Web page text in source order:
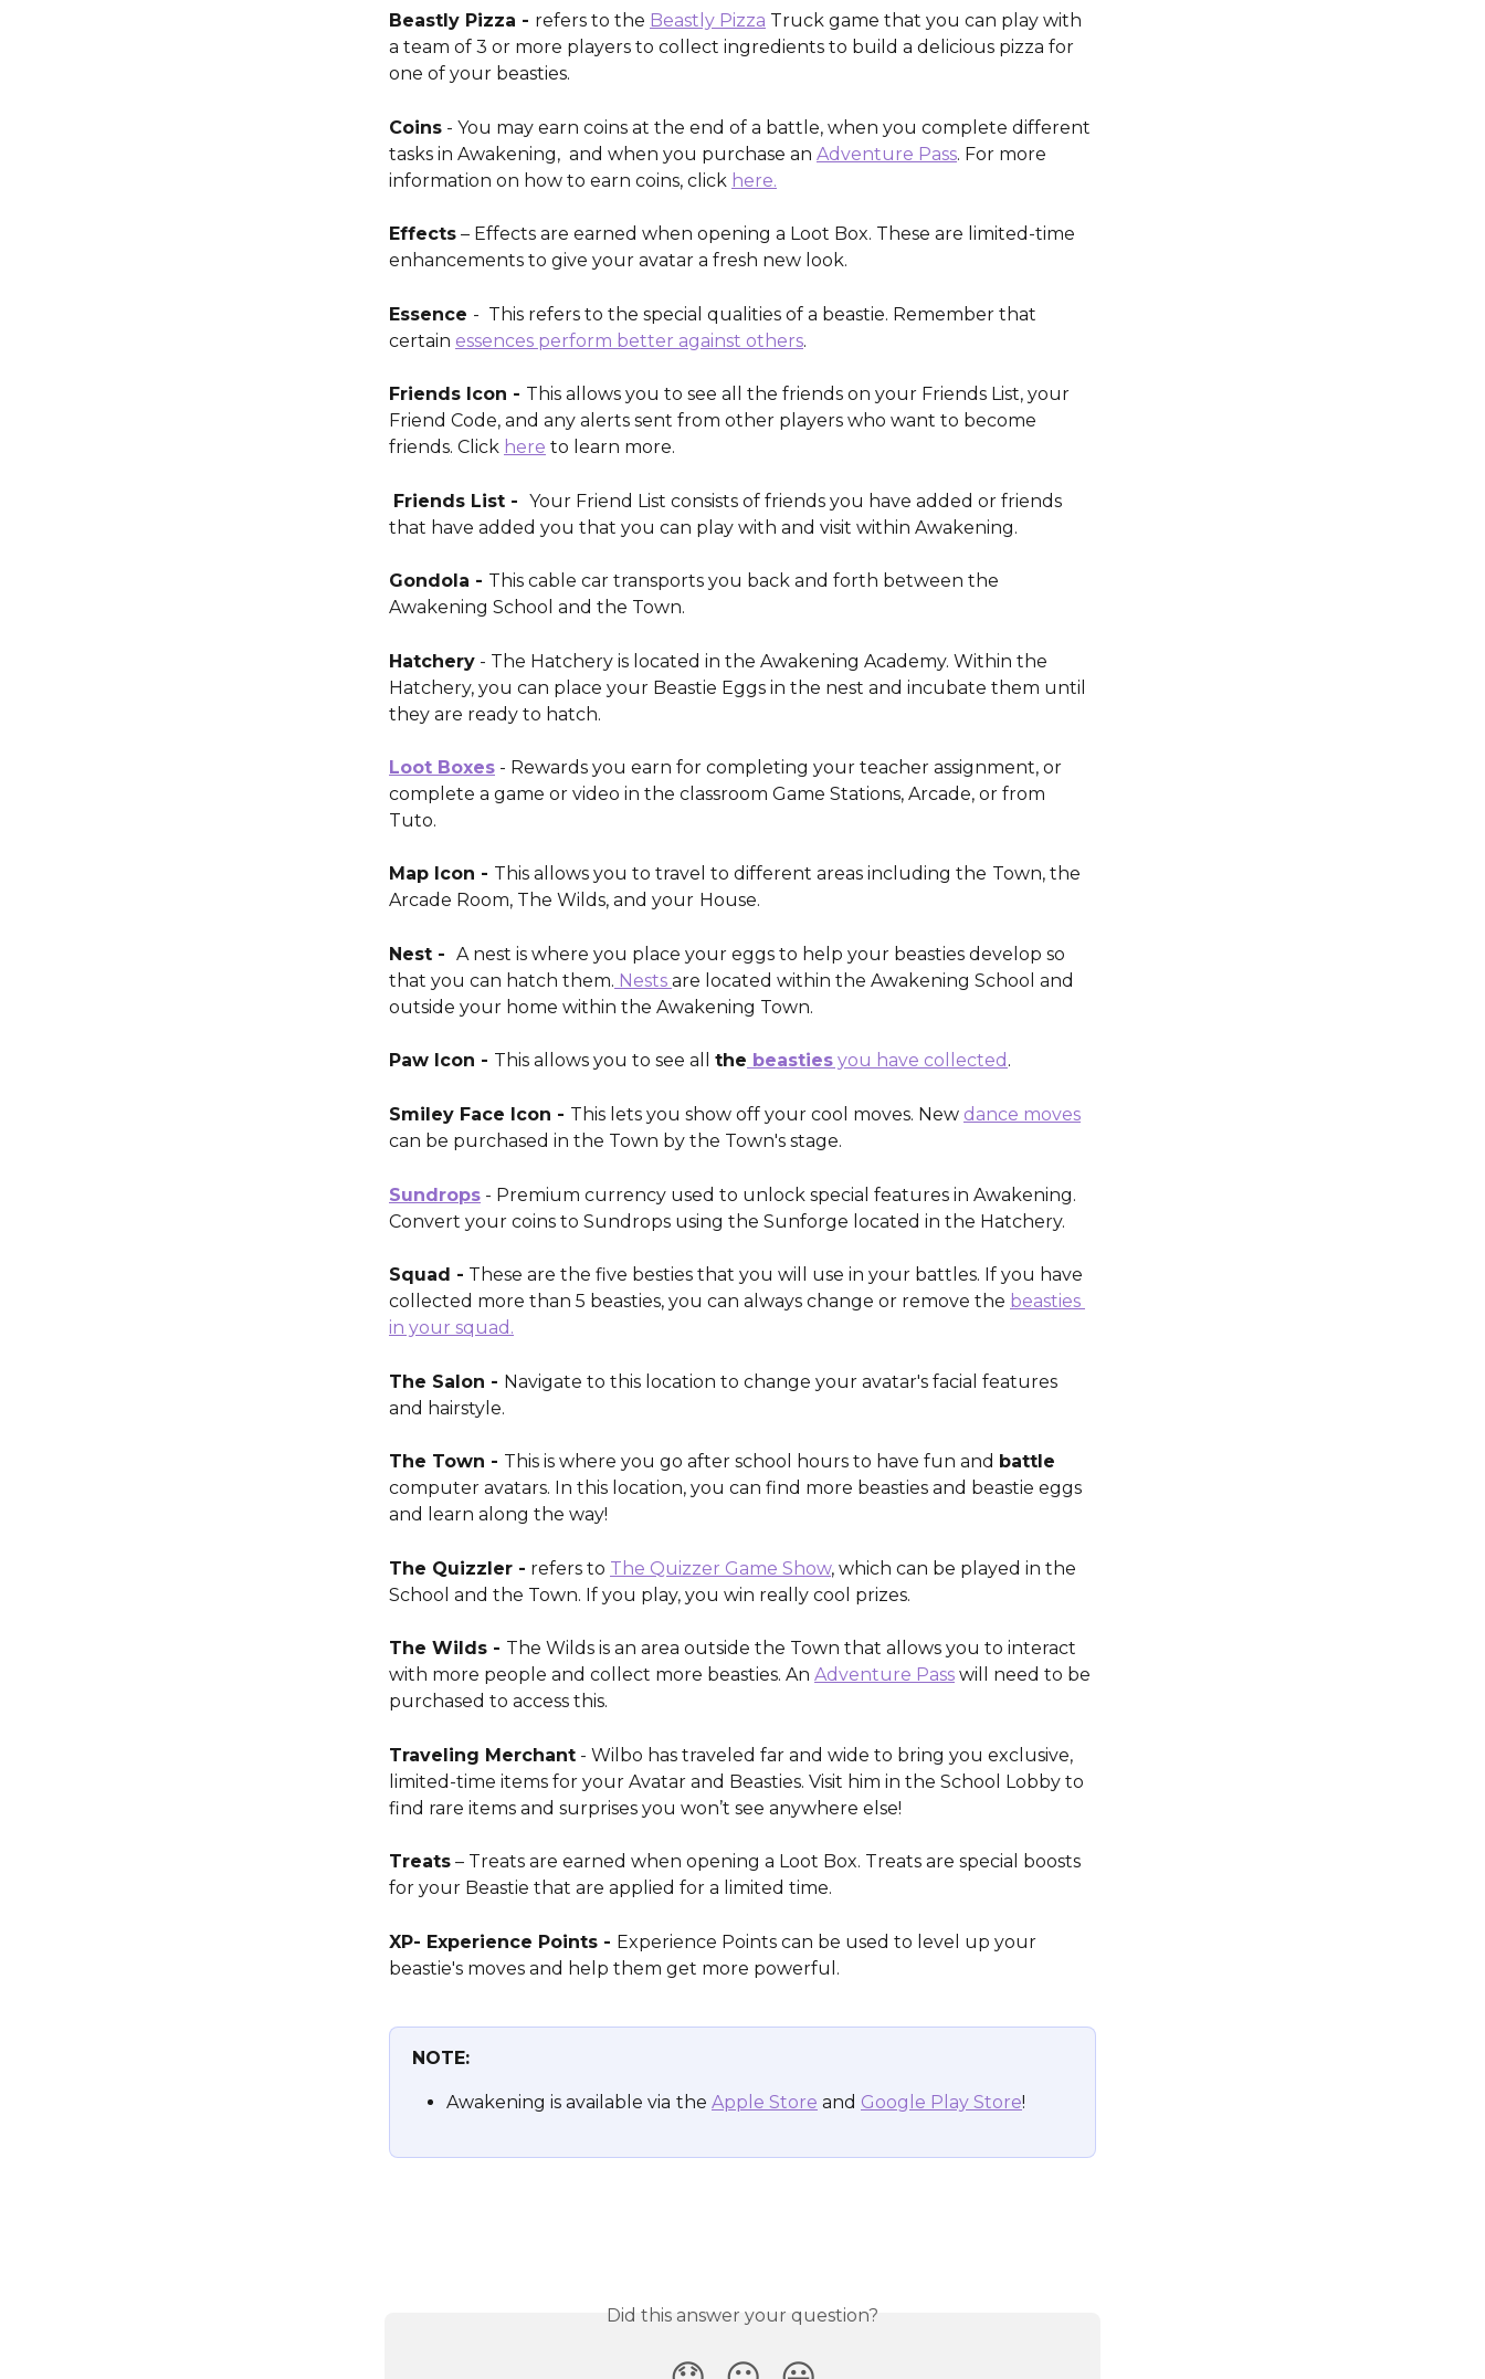
Beastly Pizza - refers to the Beastly Pizza Truck game that you can play with
a team of 3 or more players to collect ingredients to build a delicious pizza for
one of your beasties.
Coins - You may earn coins at the end of a battle, when you complete different
tasks in Awakening,  and when you purchase an Adventure Pass. For more
information on how to earn coins, click here.
Effects – Effects are earned when opening a Loot Box. These are limited-time
enhancements to give your avatar a fresh new look.
Essence -  This refers to the special qualities of a beastie. Remember that
certain essences perform better against others.
Friends Icon - This allows you to see all the friends on your Friends List, your
Friend Code, and any alerts sent from other players who want to become
friends. Click here to learn more.
Friends List - Your Friend List consists of friends you have added or friends
that have added you that you can play with and visit within Awakening.
Gondola - This cable car transports you back and forth between the
Awakening School and the Town.
Hatchery - The Hatchery is located in the Awakening Academy. Within the
Hatchery, you can place your Beastie Eggs in the nest and incubate them until
they are ready to hatch.
Loot Boxes - Rewards you earn for completing your teacher assignment, or
complete a game or video in the classroom Game Stations, Arcade, or from
Tuto.
Map Icon - This allows you to travel to different areas including the Town, the
Arcade Room, The Wilds, and your House.
Nest - A nest is where you place your eggs to help your beasties develop so
that you can hatch them. Nests are located within the Awakening School and
outside your home within the Awakening Town.
Paw Icon - This allows you to see all the beasties you have collected .
Smiley Face Icon - This lets you show off your cool moves. New dance moves
can be purchased in the Town by the Town's stage.
Sundrops - Premium currency used to unlock special features in Awakening.
Convert your coins to Sundrops using the Sunforge located in the Hatchery.
Squad - These are the five besties that you will use in your battles. If you have
collected more than 5 beasties, you can always change or remove the beasties
in your squad.
The Salon - Navigate to this location to change your avatar's facial features
and hairstyle.
The Town - This is where you go after school hours to have fun and battle
computer avatars. In this location, you can find more beasties and beastie eggs
and learn along the way!
The Quizzler - refers to The Quizzer Game Show, which can be played in the
School and the Town. If you play, you win really cool prizes.
The Wilds - The Wilds is an area outside the Town that allows you to interact
with more people and collect more beasties. An Adventure Pass will need to be
purchased to access this.
Traveling Merchant - Wilbo has traveled far and wide to bring you exclusive,
limited-time items for your Avatar and Beasties. Visit him in the School Lobby to
find rare items and surprises you won’t see anywhere else!
Treats – Treats are earned when opening a Loot Box. Treats are special boosts
for your Beastie that are applied for a limited time.
XP- Experience Points - Experience Points can be used to level up your
beastie's moves and help them get more powerful.
NOTE:
Awakening is available via the Apple Store and Google Play Store!
Did this answer your question?